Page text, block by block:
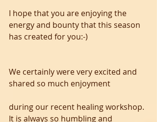
I hope that you are enjoying the
energy and bounty that this season
has created for you:-)
We certainly were very excited and
shared so much enjoyment
during our recent healing workshop.
It is always so humbling and